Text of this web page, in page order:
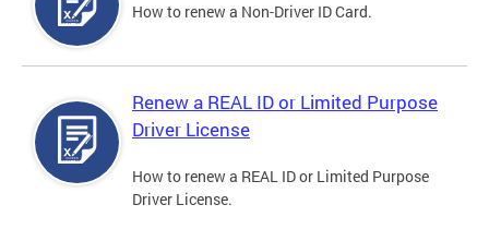
How to renew a Non-Driver ID Card.
Renew a REAL ID or Limited Purpose
Driver License
How to renew a REAL ID or Limited Purpose
Driver License.